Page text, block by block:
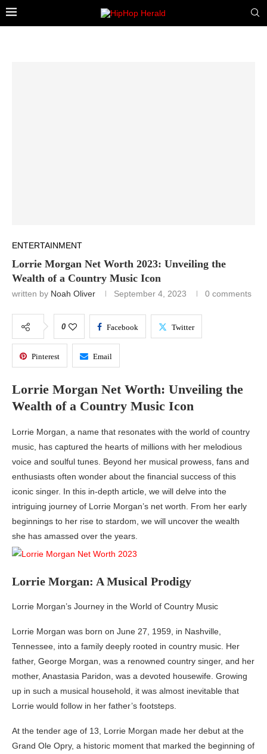
ENTERTAINMENT
Lorrie Morgan Net Worth 2023: Unveiling the
Wealth of a Country Music Icon
written by Noah Oliver September 4, 2023 0 comments
0 Facebook Twitter
Pinterest Email
Lorrie Morgan Net Worth: Unveiling the
Wealth of a Country Music Icon
Lorrie Morgan, a name that resonates with the world of country
music, has captured the hearts of millions with her melodious
voice and soulful tunes. Beyond her musical prowess, fans and
enthusiasts often wonder about the financial success of this
iconic singer. In this in-depth article, we will delve into the
intriguing journey of Lorrie Morgan’s net worth. From her early
beginnings to her rise to stardom, we will uncover the wealth
she has amassed over the years.
Lorrie Morgan: A Musical Prodigy
Lorrie Morgan’s Journey in the World of Country Music
Lorrie Morgan was born on June 27, 1959, in Nashville,
Tennessee, into a family deeply rooted in country music. Her
father, George Morgan, was a renowned country singer, and her
mother, Anastasia Paridon, was a devoted housewife. Growing
up in such a musical household, it was almost inevitable that
Lorrie would follow in her father’s footsteps.
At the tender age of 13, Lorrie Morgan made her debut at the
Grand Ole Opry, a historic moment that marked the beginning of